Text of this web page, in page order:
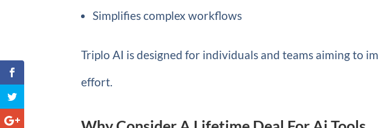
Simplifies complex workflows
Triplo AI is designed for individuals and teams aiming to
effort.